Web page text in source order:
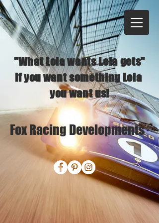
"What Lola wants Lola gets"
If you want something Lola
you want us!
Fox Racing Developments